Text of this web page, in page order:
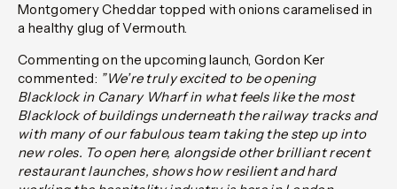
Montgomery Cheddar topped with onions caramelised in
a healthy glug of Vermouth.
Commenting on the upcoming launch, Gordon Ker
commented: ”We’re truly excited to be opening
Blacklock in Canary Wharf in what feels like the most
Blacklock of buildings underneath the railway tracks and
with many of our fabulous team taking the step up into
new roles. To open here, alongside other brilliant recent
restaurant launches, shows how resilient and hard